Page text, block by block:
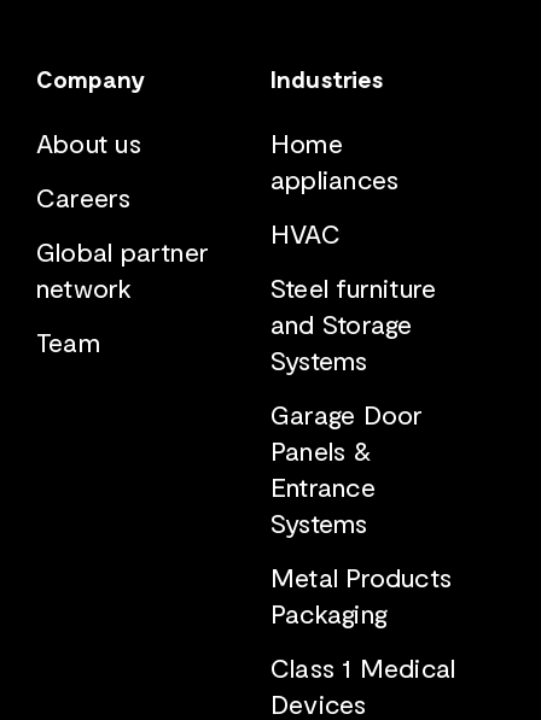
Company
About us
Careers
Global partner
network
Team
Industries
Home
appliances
HVAC
Steel furniture
and Storage
Systems
Garage Door
Panels &
Entrance
Systems
Metal Products
Packaging
Class 1 Medical
Devices